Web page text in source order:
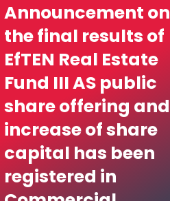
Announcement on
the final results of
EfTEN Real Estate
Fund III AS public
share offering and
increase of share
capital has been
registered in